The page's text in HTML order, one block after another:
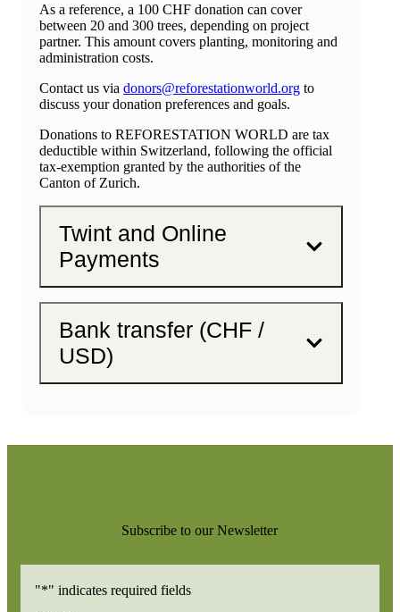
As a reference, a 100 CHF donation can cover
between 20 and 300 trees, depending on project
partner. This amount covers planting, monitoring and
administration costs.
Contact us via donors@reforestationworld.org to
discuss your donation preferences and goals.
Donations to REFORESTATION WORLD are tax
deductible within Switzerland, following the official
tax-exemption granted by the authorities of the
Canton of Zurich.
Twint and Online
Payments
Bank transfer (CHF /
USD)
Subscribe to our Newsletter
"*" indicates required fields